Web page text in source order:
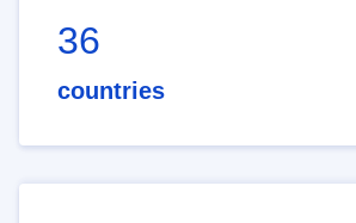
36
countries